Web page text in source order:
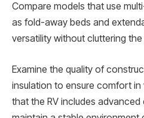
Compare models that use
as fold-away beds and
versatility without cluttering the
Examine the quality of
insulation to ensure comfort in
that the RV includes